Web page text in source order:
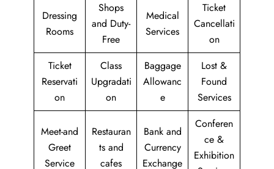
Dressing
Rooms
Shops
and Duty-
Free
Medical
Services
Ticket
Cancellati
on
Ticket
Reservati
on
Class
Upgradati
on
Baggage
Allowanc
e
Lost &
Found
Services
Meet-and
Greet
Service
Restauran
ts and
cafes
Bank and
Currency
Exchange
Conferen
ce &
Exhibition